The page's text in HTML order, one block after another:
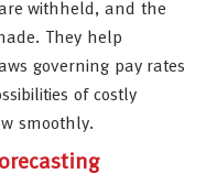
withheld, and the
They help
governing pay rates
of costly
smoothly.